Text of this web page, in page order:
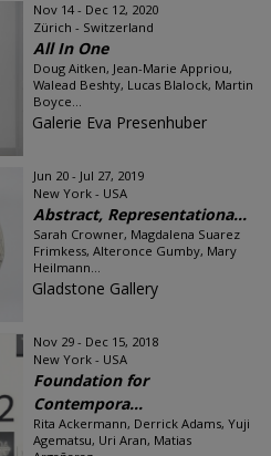
Nov 14 - Dec 12, 2020
Zürich - Switzerland
All In One
Doug Aitken, Jean-Marie Appriou,
Walead Beshty, Lucas Blalock, Martin
Boyce...
Galerie Eva Presenhuber
Jun 20 - Jul 27, 2019
New York - USA
Abstract, Representationa...
Sarah Crowner, Magdalena Suarez
Frimkess, Alteronce Gumby, Mary
Heilmann...
Gladstone Gallery
Nov 29 - Dec 15, 2018
New York - USA
Foundation for
Contempora...
Rita Ackermann, Derrick Adams, Yuji
Agematsu, Uri Aran, Matias